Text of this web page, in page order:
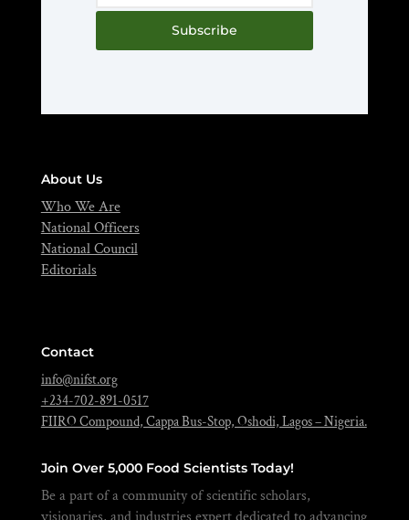
Subscribe
About Us
Who We Are
National Officers
National Council
Editorials
Contact
info@nifst.org
+234-702-891-0517
FIIRO Compound, Cappa Bus-Stop, Oshodi, Lagos – Nigeria.
Join Over 5,000 Food Scientists Today!
Be a part of a community of scientific scholars,